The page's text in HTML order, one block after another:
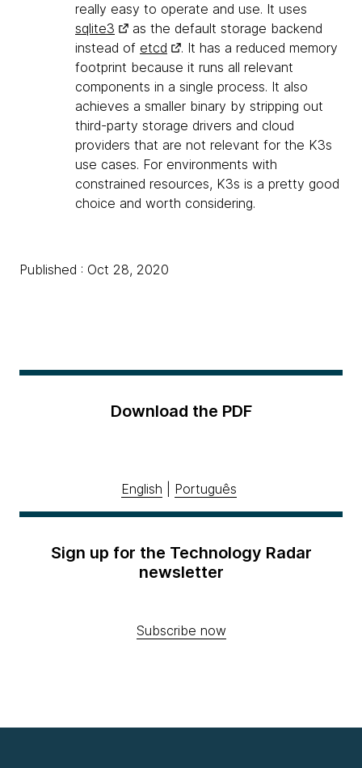
really easy to operate and use. It uses
sqlite3
as the default storage backend
instead of etcd
. It has a reduced memory
footprint because it runs all relevant
components in a single process. It also
achieves a smaller binary by stripping out
third-party storage drivers and cloud
providers that are not relevant for the K3s
use cases. For environments with
constrained resources, K3s is a pretty good
choice and worth considering.
Published : Oct 28, 2020
Download the PDF
English Português
Sign up for the Technology Radar
newsletter
Subscribe now